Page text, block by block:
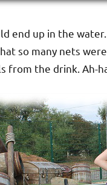
end up in the
so many nets
from the drink. Ah-